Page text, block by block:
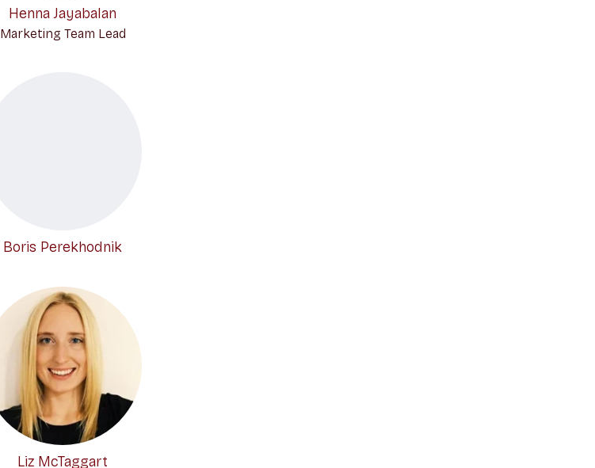
Henna Jayabalan
Marketing Team Lead
Boris Perekhodnik
Liz McTaggart